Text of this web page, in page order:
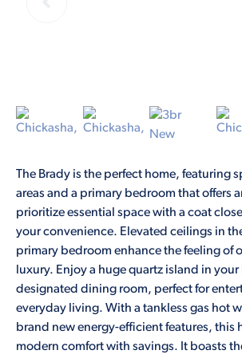
The Brady is the perfect home, featuring
areas and a primary bedroom that offers
prioritize essential space with a coat
your convenience. Elevated ceilings in
primary bedroom enhance the feeling of
luxury. Enjoy a huge quartz island in
designated dining room, perfect for
everyday living. With a tankless gas hot
brand new energy-efficient features, this
modern comfort with savings. It boasts